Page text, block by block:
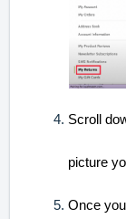
Scroll
picture
Once